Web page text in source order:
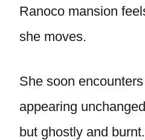
Ranoco mansion
she moves.
She soon
appearing
but ghostly and